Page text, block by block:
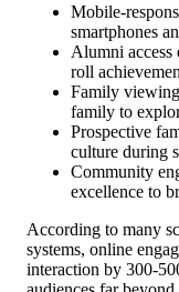
Mobile-
smartphones
Alumni
roll
Family
family to
Prospective
culture during
Community
excellence to
According to many
systems, online
interaction by 300-